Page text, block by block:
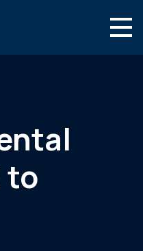
to